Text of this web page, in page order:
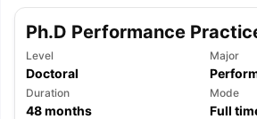
Ph.D Performance
Level
Doctoral
Major
Duration
48months
Mode
Full